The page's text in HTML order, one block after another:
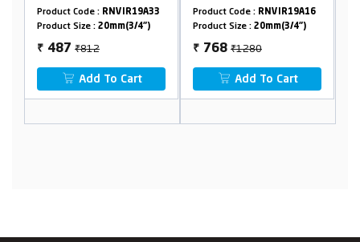
RNVIR19A33
20mm(3/4")
Product Code :
RNVIR19A16
Product Size :
20mm(3/4")
₹
Add To Cart
Product Code :
Product Size :
₹
Add To Cart